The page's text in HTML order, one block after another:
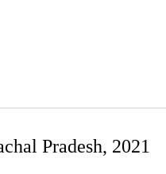
Pradesh, 2021